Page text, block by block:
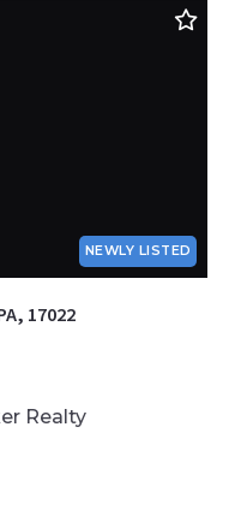
NEWLY LISTED
17022
Realty